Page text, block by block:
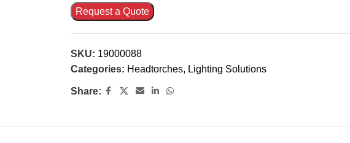
Request a Quote
SKU: 19000088
Categories: Headtorches, Lighting Solutions
Share: